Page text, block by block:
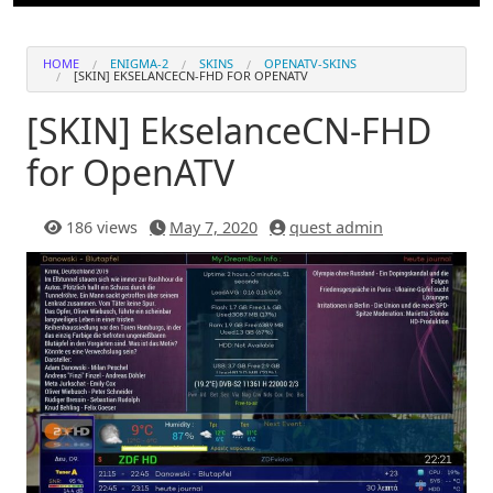
HOME ENIGMA-2 SKINS OPENATV-SKINS
[SKIN] EKSELANCECN-FHD FOR OPENATV
[SKIN] EkselanceCN-FHD
for OpenATV
186 views May 7, 2020 quest admin